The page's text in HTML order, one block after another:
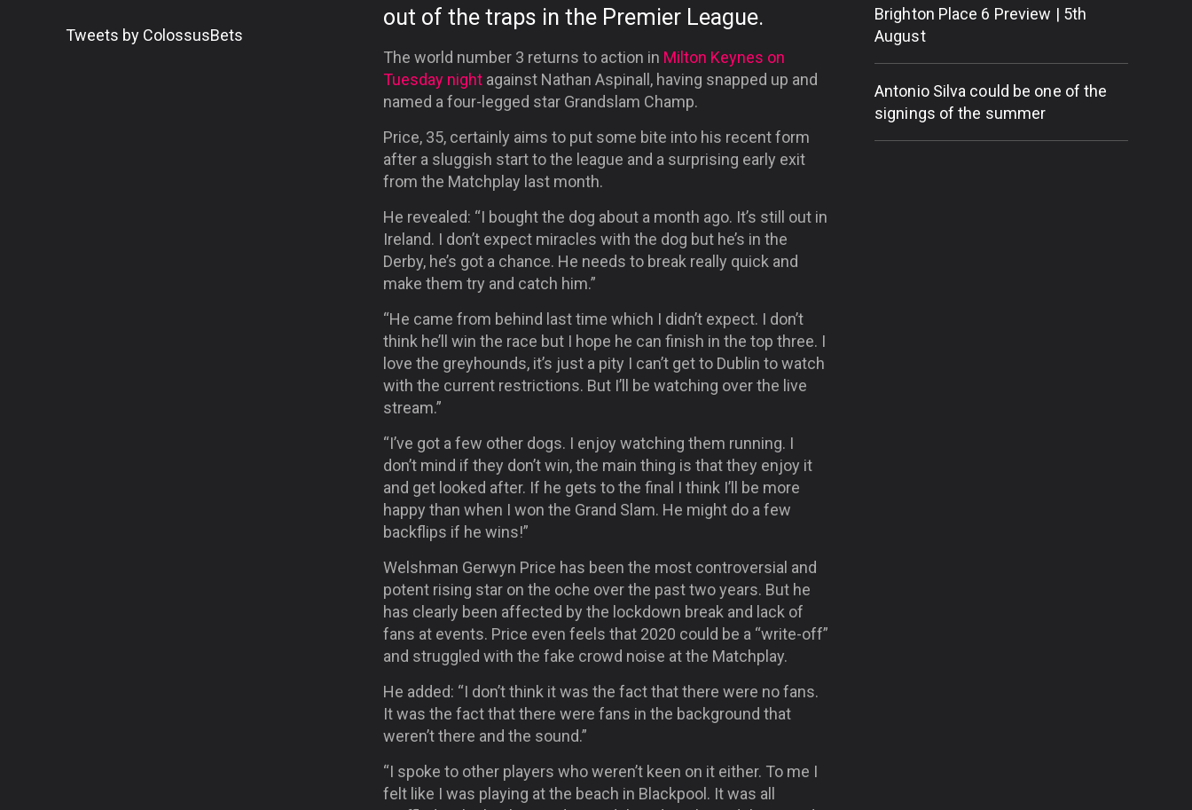
Tweets by ColossusBets
out of the traps in the Premier League.
The world number 3 returns to action in Milton Keynes on
Tuesday night against Nathan Aspinall, having snapped up and
named a four-legged star Grandslam Champ.
Price, 35, certainly aims to put some bite into his recent form
after a sluggish start to the league and a surprising early exit
from the Matchplay last month.
He revealed: “I bought the dog about a month ago. It’s still out in
Ireland. I don’t expect miracles with the dog but he’s in the
Derby, he’s got a chance. He needs to break really quick and
make them try and catch him.”
“He came from behind last time which I didn’t expect. I don’t
think he’ll win the race but I hope he can finish in the top three. I
love the greyhounds, it’s just a pity I can’t get to Dublin to watch
with the current restrictions. But I’ll be watching over the live
stream.”
“I’ve got a few other dogs. I enjoy watching them running. I
don’t mind if they don’t win, the main thing is that they enjoy it
and get looked after. If he gets to the final I think I’ll be more
happy than when I won the Grand Slam. He might do a few
backflips if he wins!”
Welshman Gerwyn Price has been the most controversial and
potent rising star on the oche over the past two years. But he
has clearly been affected by the lockdown break and lack of
fans at events. Price even feels that 2020 could be a “write-off”
and struggled with the fake crowd noise at the Matchplay.
He added: “I don’t think it was the fact that there were no fans.
It was the fact that there were fans in the background that
weren’t there and the sound.”
“I spoke to other players who weren’t keen on it either. To me I
felt like I was playing at the beach in Blackpool. It was all
Brighton Place 6 Preview | 5th
August
Antonio Silva could be one of the
signings of the summer